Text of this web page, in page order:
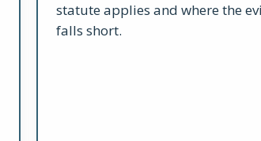
statute applies and where the
falls short.